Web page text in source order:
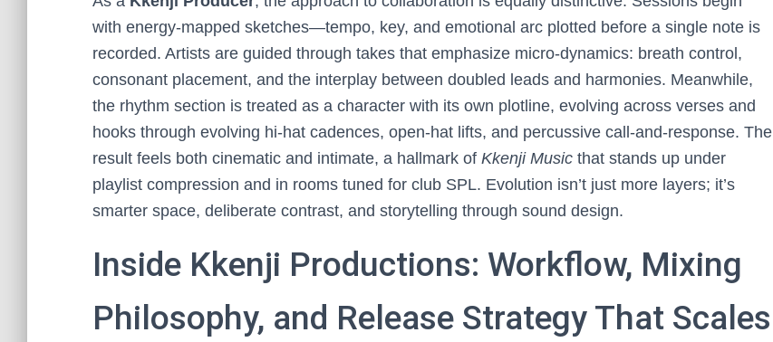
with energy-mapped sketches—tempo, key, and emotional arc plotted before a single note is
recorded. Artists are guided through takes that emphasize micro-dynamics: breath control,
consonant placement, and the interplay between doubled leads and harmonies. Meanwhile,
the rhythm section is treated as a character with its own plotline, evolving across verses and
hooks through evolving hi-hat cadences, open-hat lifts, and percussive call-and-response. The
result feels both cinematic and intimate, a hallmark of Kkenji Music that stands up under
playlist compression and in rooms tuned for club SPL. Evolution isn’t just more layers; it’s
smarter space, deliberate contrast, and storytelling through sound design.
Inside Kkenji Productions: Workflow, Mixing
Philosophy, and Release Strategy That Scales